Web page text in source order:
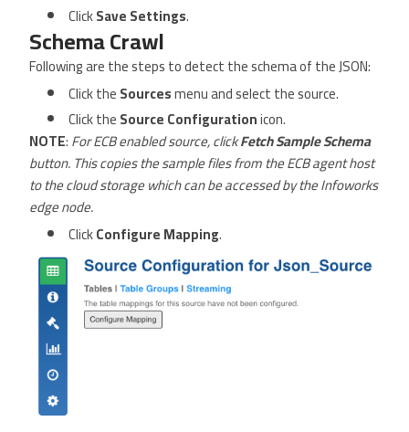
ClickSave Settings.
Schema Crawl
Following are the steps to detect the schema of the JSON:
Click theSourcesmenu and select the source.
Click theSource Configurationicon.
NOTE:For ECB enabled source, clickFetch Sample Schema
button. This copies the sample files from the ECB agent host
to the cloud storage which can be accessed by the Infoworks
edge node.
ClickConfigure Mapping.